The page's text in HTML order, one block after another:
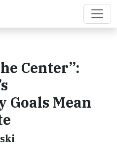
Center”:
Goals Mean